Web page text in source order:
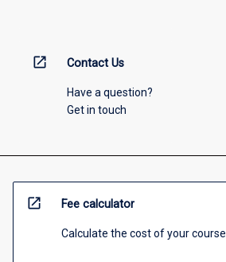
open_in_new Contact Us
Have a question?
Get in touch
open_in_new Fee calculator
Calculate the cost of your course